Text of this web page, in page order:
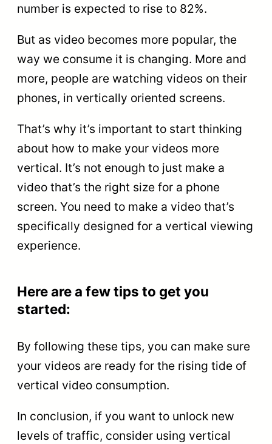
number is expected to rise to 82%.
But as video becomes more popular, the
way we consume it is changing. More and
more, people are watching videos on their
phones, in vertically oriented screens.
That’s why it’s important to start thinking
about how to make your videos more
vertical. It’s not enough to just make a
video that’s the right size for a phone
screen. You need to make a video that’s
specifically designed for a vertical viewing
experience.
Here are a few tips to get you
started:
By following these tips, you can make sure
your videos are ready for the rising tide of
vertical video consumption.
In conclusion, if you want to unlock new
levels of traffic, consider using vertical